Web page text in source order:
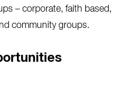
– corporate, faith based,
community groups.